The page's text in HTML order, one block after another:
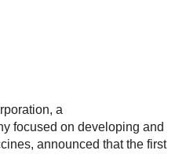
a
focused on developing and
announced that the first